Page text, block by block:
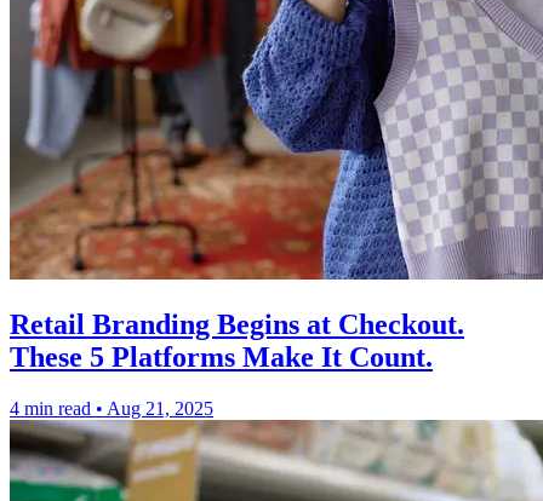
Retail Branding Begins at Checkout.
These 5 Platforms Make It Count.
4 min read • Aug 21, 2025